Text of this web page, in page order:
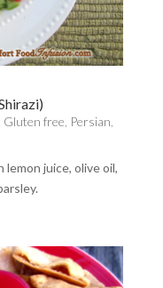
Gluten free Persian
lemon juice, olive oil,